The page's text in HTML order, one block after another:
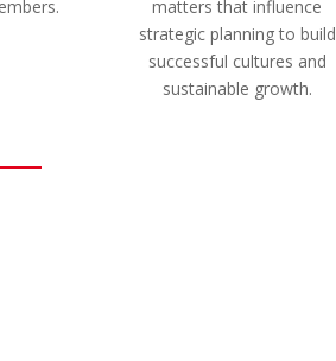
matters that influence
strategic planning to build
successful cultures and
sustainable growth.